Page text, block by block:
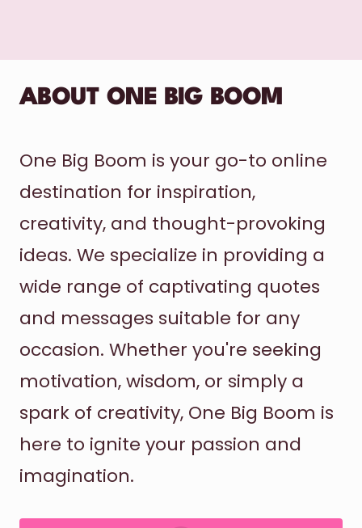
ABOUT ONE BIG BOOM
One Big Boom is your go-to online
destination for inspiration,
creativity, and thought-provoking
ideas. We specialize in providing a
wide range of captivating quotes
and messages suitable for any
occasion. Whether you're seeking
motivation, wisdom, or simply a
spark of creativity, One Big Boom is
here to ignite your passion and
imagination.